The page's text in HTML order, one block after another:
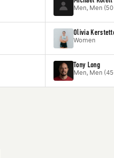
Men, Men
Olivia
Women
Tony Long
Men, Men